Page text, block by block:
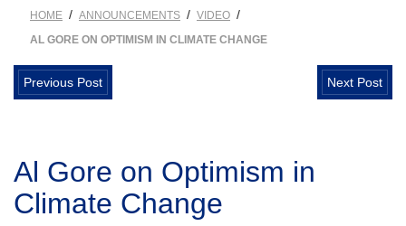
HOME / ANNOUNCEMENTS / VIDEO /
AL GORE ON OPTIMISM IN CLIMATE CHANGE
Previous Post Next Post
Al Gore on Optimism in
Climate Change